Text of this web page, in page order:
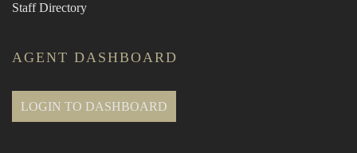
Staff Directory
AGENT DASHBOARD
LOGIN TO DASHBOARD